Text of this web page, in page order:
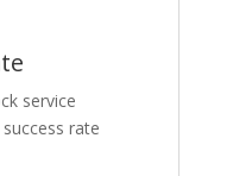
service
rate